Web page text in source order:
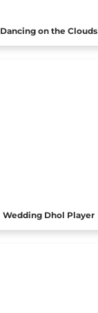
Dancing on the Clouds
Wedding Dhol Player